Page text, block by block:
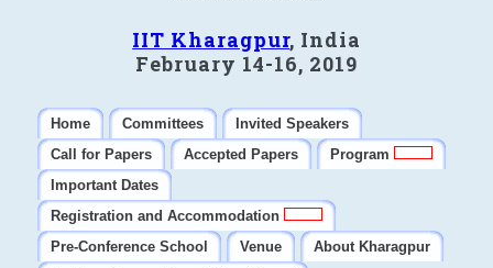
IIT Kharagpur, India
February 14-16, 2019
Home Committees
Invited Speakers
Call for Papers
Accepted Papers
Program
Important Dates
Registration and Accommodation
Pre-Conference School
Venue
About Kharagpur